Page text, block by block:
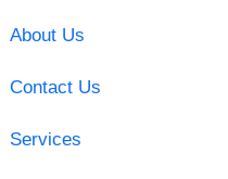
About Us
Contact Us
Services